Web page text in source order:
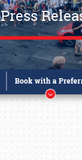
Press